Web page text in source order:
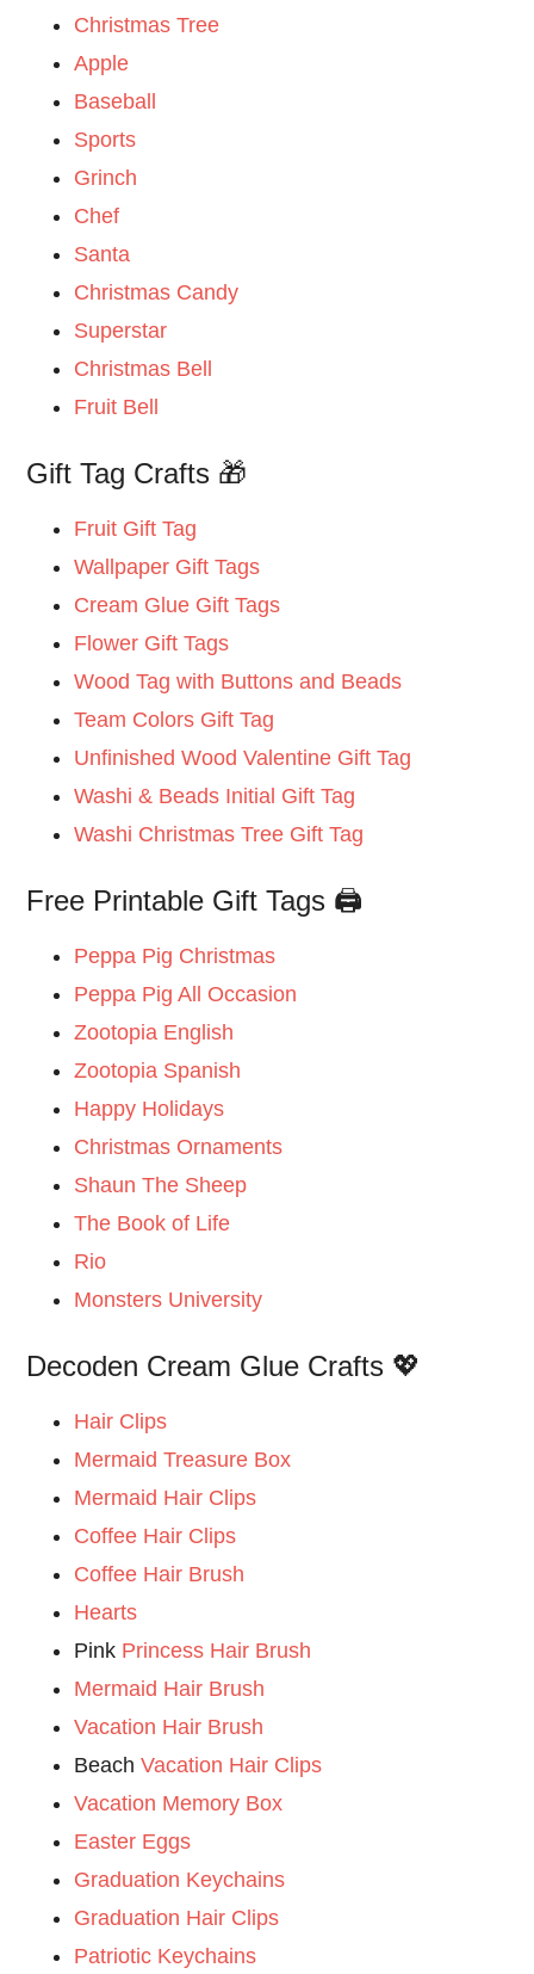
Christmas Tree
Apple
Baseball
Sports
Grinch
Chef
Santa
Christmas Candy
Superstar
Christmas Bell
Fruit Bell
Gift Tag Crafts 🎁
Fruit Gift Tag
Wallpaper Gift Tags
Cream Glue Gift Tags
Flower Gift Tags
Wood Tag with Buttons and Beads
Team Colors Gift Tag
Unfinished Wood Valentine Gift Tag
Washi & Beads Initial Gift Tag
Washi Christmas Tree Gift Tag
Free Printable Gift Tags 🖨️
Peppa Pig Christmas
Peppa Pig All Occasion
Zootopia English
Zootopia Spanish
Happy Holidays
Christmas Ornaments
Shaun The Sheep
The Book of Life
Rio
Monsters University
Decoden Cream Glue Crafts 💖
Hair Clips
Mermaid Treasure Box
Mermaid Hair Clips
Coffee Hair Clips
Coffee Hair Brush
Hearts
Pink Princess Hair Brush
Mermaid Hair Brush
Vacation Hair Brush
BeachVacation Hair Clips
Vacation Memory Box
Easter Eggs
Graduation Keychains
Graduation Hair Clips
Patriotic Keychains